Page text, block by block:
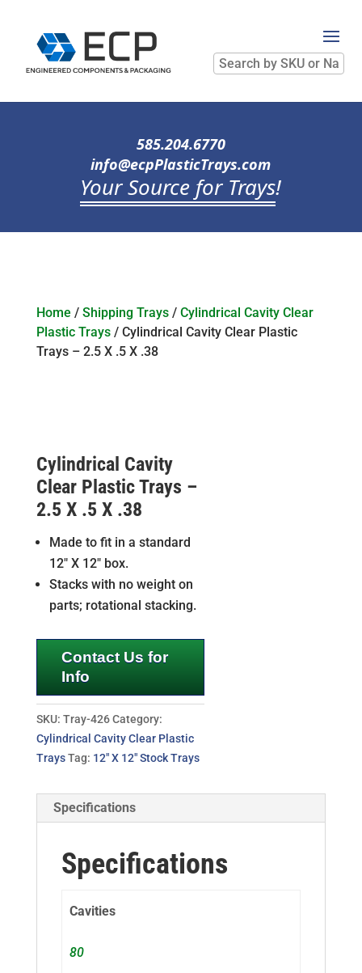
Search
by
SKU
Name
585.204.6770
info@ecpPlasticTrays.com
Your Source for Trays!
Home / Shipping Trays/ Cylindrical Cavity Clear
Plastic Trays/ Cylindrical Cavity Clear Plastic
Trays – 2.5 X .5 X .38
Cylindrical Cavity
Clear Plastic Trays –
2.5 X .5 X .38
Made to fit in a standard
12″ X 12″ box.
Stacks with no weight on
parts; rotational stacking.
Contact Us for
Info
SKU: Tray-426 Category:
Cylindrical Cavity Clear Plastic
Trays Tag: 12" X 12" Stock Trays
Specifications
Specifications
Cavities
80